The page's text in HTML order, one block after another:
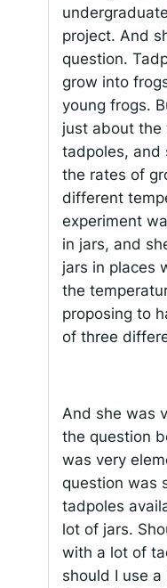
project. And
question.
grow into
young frogs.
just about the
tadpoles, and
the rates of
different
experiment
in jars, and
jars in places
the
proposing to
of three
And she was
the question
was very
question was
tadpoles
lot of jars.
with a lot of
should I use